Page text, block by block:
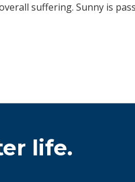
suffering. Sunny is
life.